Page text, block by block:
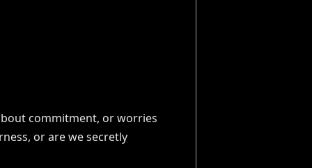
commitment, or worries
or are we secretly